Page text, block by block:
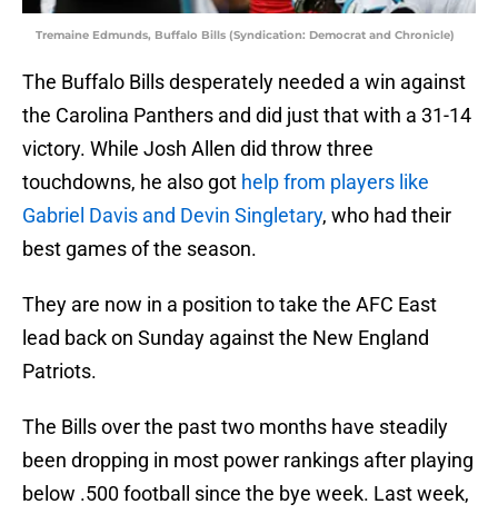
Tremaine Edmunds, Buffalo Bills (Syndication: Democrat and Chronicle)
The Buffalo Bills desperately needed a win against
the Carolina Panthers and did just that with a 31-14
victory. While Josh Allen did throw three
touchdowns, he also got help from players like
Gabriel Davis and Devin Singletary, who had their
best games of the season.
They are now in a position to take the AFC East
lead back on Sunday against the New England
Patriots.
The Bills over the past two months have steadily
been dropping in most power rankings after playing
below .500 football since the bye week. Last week,